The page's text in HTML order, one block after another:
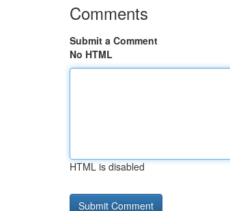
Comments
Submit a Comment
No HTML
HTML is disabled